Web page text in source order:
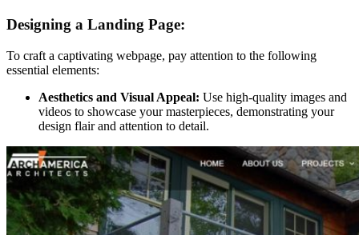
Designing a Landing Page:
To craft a captivating webpage, pay attention to the following
essential elements:
Aesthetics and Visual Appeal: Use high-quality images and
videos to showcase your masterpieces, demonstrating your
design flair and attention to detail.